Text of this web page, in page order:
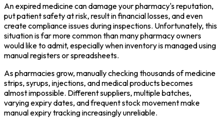
An expired medicine can damage your pharmacy's reputation,
put patient safety at risk, result in financial losses, and even
create compliance issues during inspections. Unfortunately, this
situation is far more common than many pharmacy owners
would like to admit, especially when inventory is managed using
manual registers or spreadsheets.
As pharmacies grow, manually checking thousands of medicine
strips, syrups, injections, and medical products becomes
almost impossible. Different suppliers, multiple batches,
varying expiry dates, and frequent stock movement make
manual expiry tracking increasingly unreliable.